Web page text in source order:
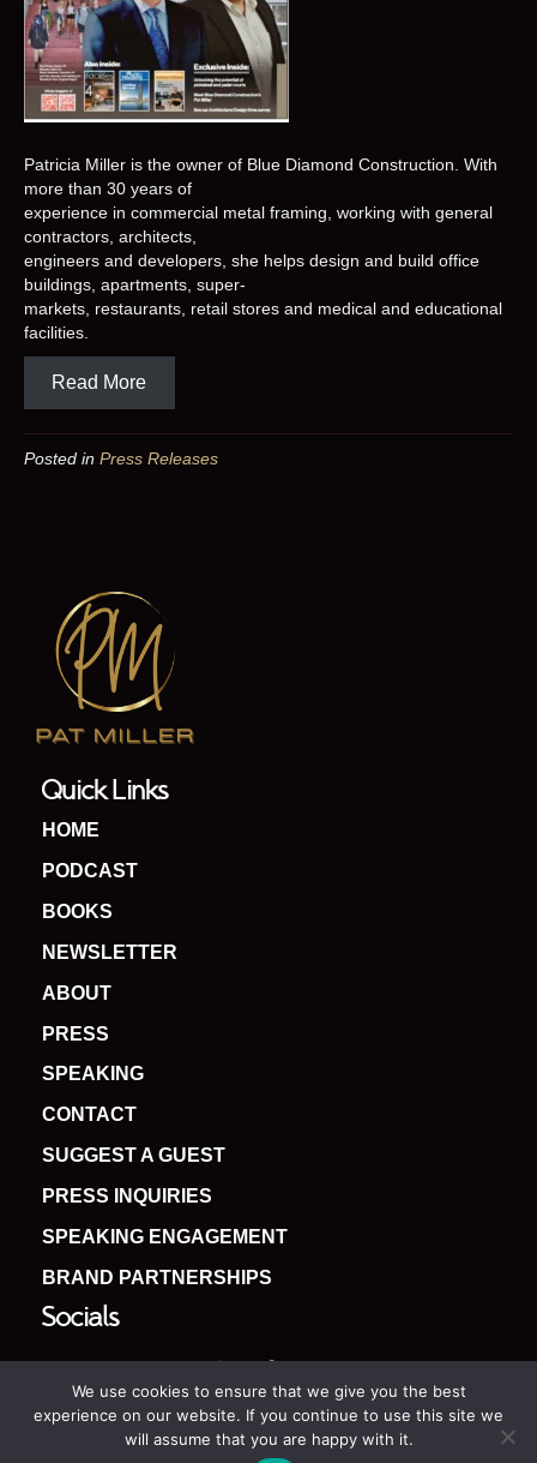
Patricia Miller is the owner of Blue Diamond Construction. With
more than 30 years of
experience in commercial metal framing, working with general
contractors, architects,
engineers and developers, she helps design and build office
buildings, apartments, super-
markets, restaurants, retail stores and medical and educational
facilities.
Read More
Posted in Press Releases
Quick Links
HOME
PODCAST
BOOKS
NEWSLETTER
ABOUT
PRESS
SPEAKING
CONTACT
SUGGEST A GUEST
PRESS INQUIRIES
SPEAKING ENGAGEMENT
BRAND PARTNERSHIPS
Socials
We use cookies to ensure that we give you the best
experience on our website. If you continue to use this site we
will assume that you are happy with it.